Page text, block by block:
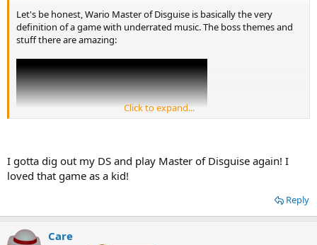
Let's be honest, Wario Master of Disguise is basically the very
definition of a game with underrated music. The boss themes and
stuff there are amazing:
Click to expand...
I gotta dig out my DS and play Master of Disguise again! I
loved that game as a kid!
Reply
Care